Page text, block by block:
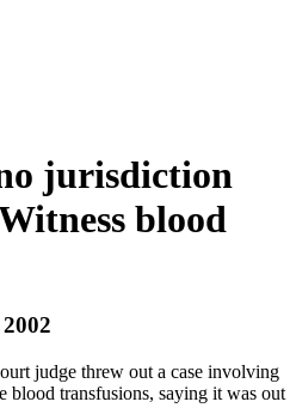
jurisdiction
blood
judge threw out a case involving
blood transfusions, saying it was out